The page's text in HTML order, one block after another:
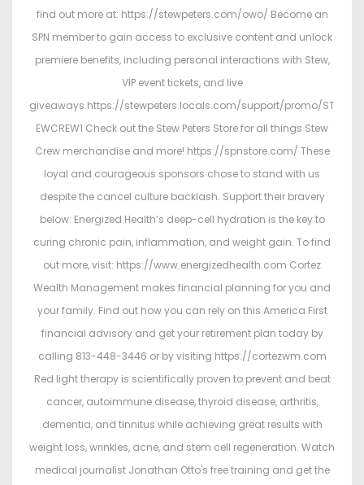
find out more at: https://stewpeters.com/owo/ Become an
SPN member to gain access to exclusive content and unlock
premiere benefits, including personal interactions with Stew,
VIP event tickets, and live
giveaways.https://stewpeters.locals.com/support/promo/ST
EWCREW1 Check out the Stew Peters Store for all things Stew
Crew merchandise and more! https://spnstore.com/ These
loyal and courageous sponsors chose to stand with us
despite the cancel culture backlash. Support their bravery
below: Energized Health’s deep-cell hydration is the key to
curing chronic pain, inflammation, and weight gain. To find
out more, visit: https://www.energizedhealth.com Cortez
Wealth Management makes financial planning for you and
your family. Find out how you can rely on this America First
financial advisory and get your retirement plan today by
calling 813-448-3446 or by visiting https://cortezwm.com
Red light therapy is scientifically proven to prevent and beat
cancer, autoimmune disease, thyroid disease, arthritis,
dementia, and tinnitus while achieving great results with
weight loss, wrinkles, acne, and stem cell regeneration. Watch
medical journalist Jonathan Otto's free training and get the